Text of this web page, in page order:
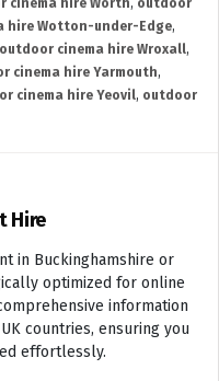
cinema hire Worth, outdoor
hire Wotton-under-Edge,
outdoor cinema hire Wroxall,
cinema hire Yarmouth,
cinema hire Yeovil, outdoor
Hire
in Buckinghamshire or
optimized for online
information
countries, ensuring you
effortlessly.